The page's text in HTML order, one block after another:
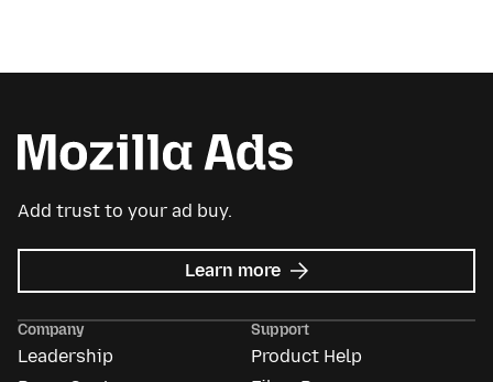
Add trust to your ad buy.
Learn more about
Mozilla
Company
Leadership
Support
Product Help